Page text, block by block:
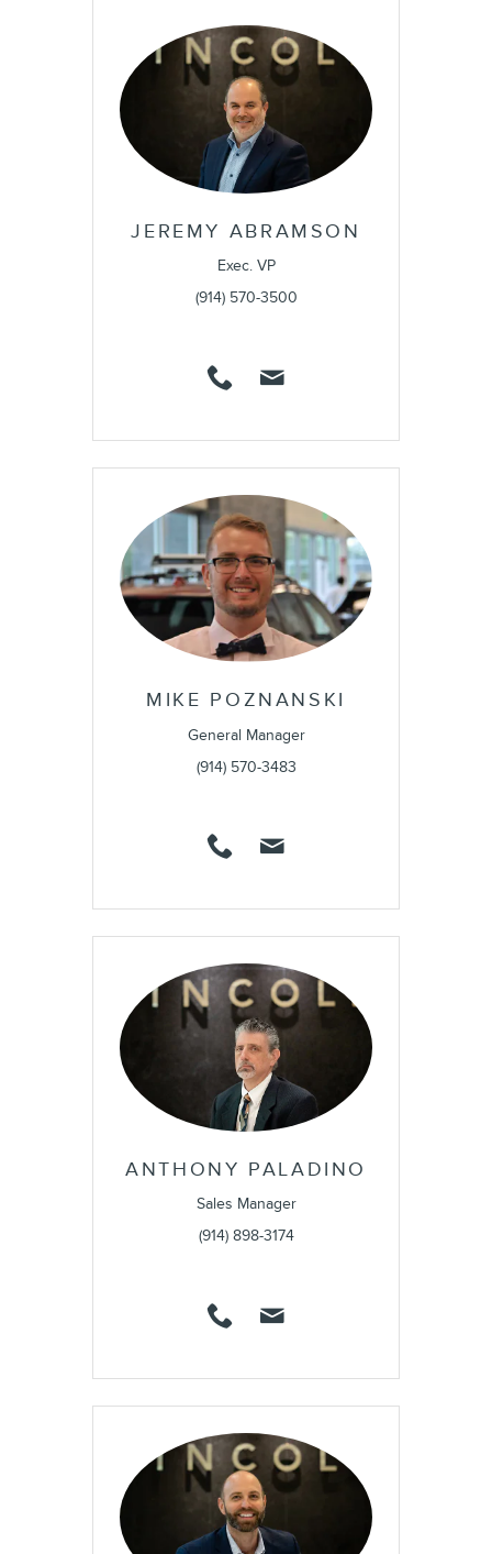
JEREMY ABRAMSON
Exec. VP
(914) 570-3500
MIKE POZNANSKI
General Manager
(914) 570-3483
ANTHONY PALADINO
Sales Manager
(914) 898-3174